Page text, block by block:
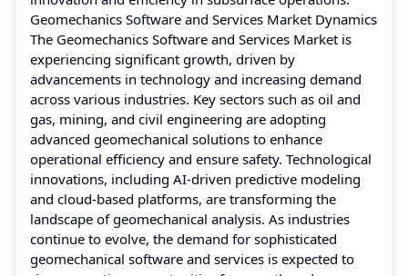
Geomechanics Software and Services Market Dynamics
The Geomechanics Software and Services Market is
experiencing significant growth, driven by
advancements in technology and increasing demand
across various industries. Key sectors such as oil and
gas, mining, and civil engineering are adopting
advanced geomechanical solutions to enhance
operational efficiency and ensure safety. Technological
innovations, including AI-driven predictive modeling
and cloud-based platforms, are transforming the
landscape of geomechanical analysis. As industries
continue to evolve, the demand for sophisticated
geomechanical software and services is expected to